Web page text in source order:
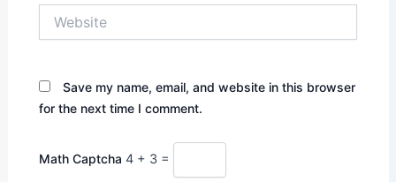
Save my name, email, and website in this browser
for the next time I comment.
Math Captcha 4 + 3 =